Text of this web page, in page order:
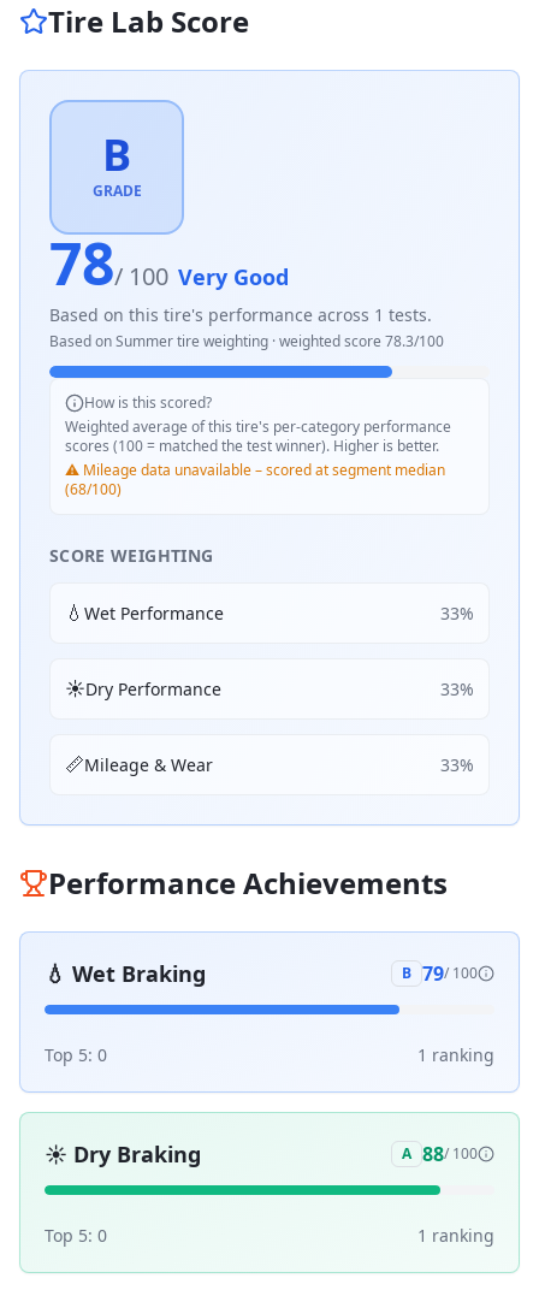
Tire Lab Score
B
GRADE
78/ 100 Very Good
Based on this tire's performance across 1 tests.
Based onSummertire weighting · weighted score 78.3/100
How is this scored?
Weighted average of this tire's per-category performance
scores (100 = matched the test winner). Higher is better.
⚠️ Mileage data unavailable – scored at segment median
(68/100)
SCORE WEIGHTING
💧 Wet Performance 33%
☀️Dry Performance 33%
📏Mileage & Wear 33%
Performance Achievements
💧 Wet Braking B 79/ 100
Top 5: 0 1 ranking
☀️ Dry Braking A 88/ 100
Top 5: 0 1 ranking